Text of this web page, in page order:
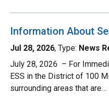
Information About
Jul 28, 2026, Type: News
July 28, 2026 – For
ESS in the District of 100
surrounding areas that are…